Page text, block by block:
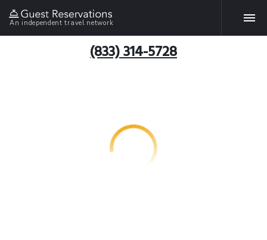
An independent travel network
(833) 314-5728